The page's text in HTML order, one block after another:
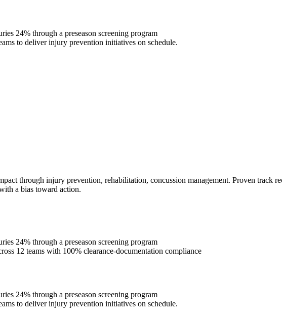
24% through a preseason screening program
to deliver injury prevention initiatives on schedule.
through injury prevention, rehabilitation, concussion management. Proven track
a bias toward action.
24% through a preseason screening program
12 teams with 100% clearance-documentation compliance
24% through a preseason screening program
to deliver injury prevention initiatives on schedule.